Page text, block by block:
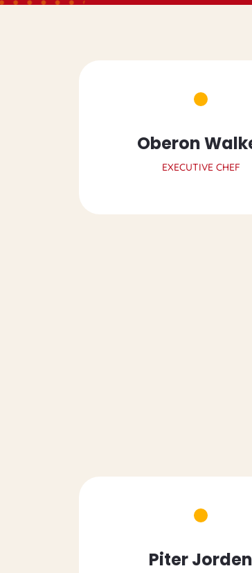
Oberon
EXECUTIVE CHEF
Piter Jorden